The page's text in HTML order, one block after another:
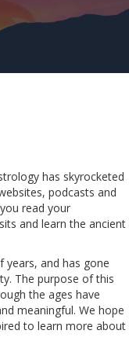
has skyrocketed
podcasts and
read your
and learn the ancient
and has gone
The purpose of this
the ages have
meaningful. We hope
to learn more about